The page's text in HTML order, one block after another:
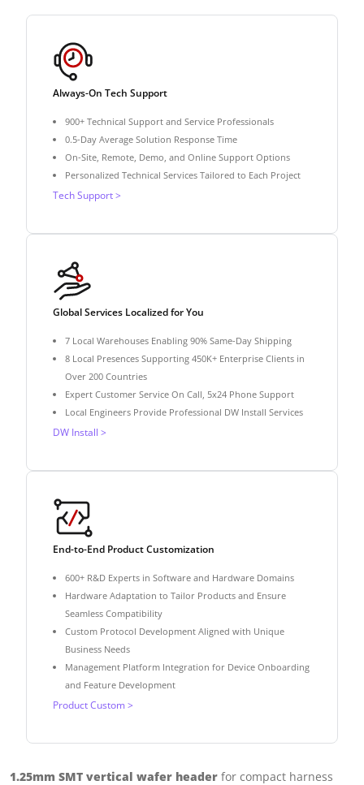
Always-On Tech Support
900+ Technical Support and Service Professionals
0.5-Day Average Solution Response Time
On-Site, Remote, Demo, and Online Support Options
Personalized Technical Services Tailored to Each Project
Tech Support >
Global Services Localized for You
7 Local Warehouses Enabling 90% Same-Day Shipping
8 Local Presences Supporting 450K+ Enterprise Clients in
Over 200 Countries
Expert Customer Service On Call, 5x24 Phone Support
Local Engineers Provide Professional DW Install Services
DW Install >
End-to-End Product Customization
600+ R&D Experts in Software and Hardware Domains
Hardware Adaptation to Tailor Products and Ensure
Seamless Compatibility
Custom Protocol Development Aligned with Unique
Business Needs
Management Platform Integration for Device Onboarding
and Feature Development
Product Custom >
1.25mm SMT vertical wafer header for compact harness